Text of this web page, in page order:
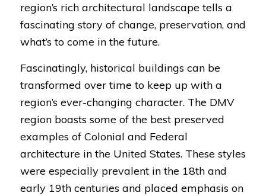
region’s rich architectural landscape tells a
fascinating story of change, preservation, and
what’s to come in the future.
Fascinatingly, historical buildings can be
transformed over time to keep up with a
region’s ever-changing character. The DMV
region boasts some of the best preserved
examples of Colonial and Federal
architecture in the United States. These styles
were especially prevalent in the 18th and
early 19th centuries and placed emphasis on